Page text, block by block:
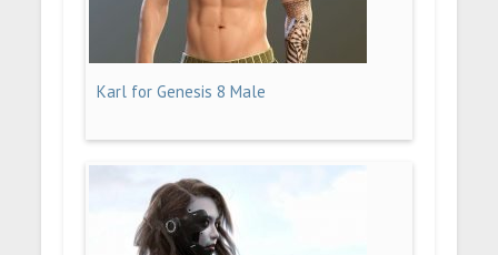
Karl for Genesis 8 Male